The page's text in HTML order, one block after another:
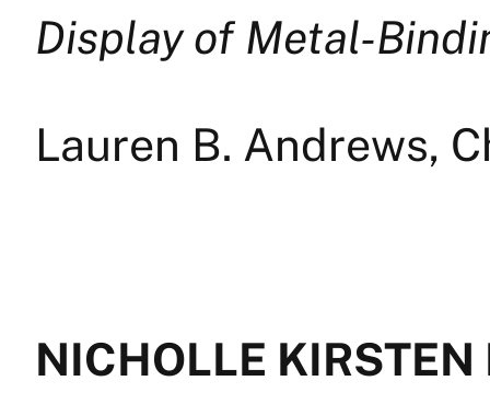
Display of Metal-
Lauren B. Andrews,
NICHOLLE